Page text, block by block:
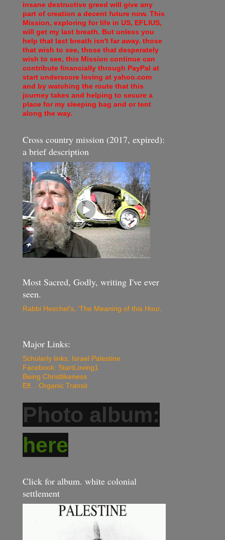
insane destructive greed will give any
part of creation a decent future now. This
Mission, exploring for life in US, EFLIUS,
will get my last breath. But unless you
help that last breath isn't far away. those
that wish to see, those that desperately
wish to see, this Mission continue can
contribute financially through PayPal at
start underscore loving at yahoo.com
and by watching the route that this
journey takes and helping to secure a
place for my sleeping bag and or tent
along the way.
Cross country mission (2017, expired):
a brief description
Most Sacred, Godly, writing I've ever
seen.
Rabbi Heschel's, 'The Meaning of this Hour.
Major Links:
Scholarly links, Israel Palestine
Facebook: StartLoving1
Being Christlikeness
Elf... Organic Transit
Photo album:
here
Click for album. white colonial
settlement